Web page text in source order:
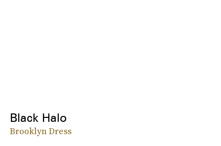
Black Halo
Brooklyn Dress